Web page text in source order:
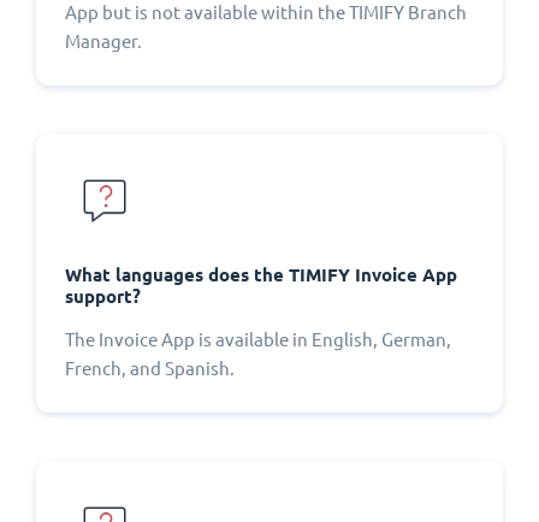
App but is not available within the TIMIFY Branch
Manager.
What languages does the TIMIFY Invoice App
support?
The Invoice App is available in English, German,
French, and Spanish.